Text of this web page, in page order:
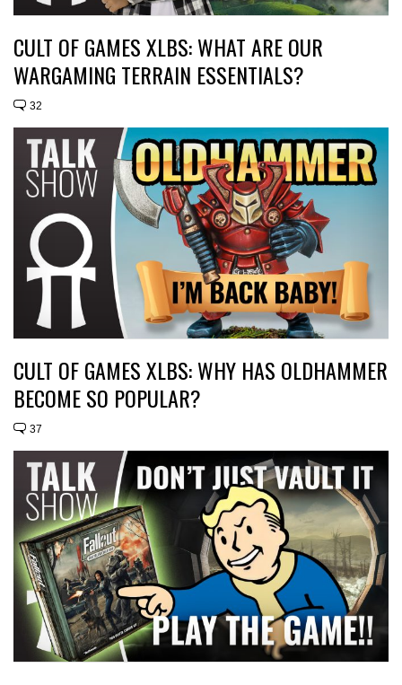
CULT OF GAMES XLBS: WHAT ARE OUR
WARGAMING TERRAIN ESSENTIALS?
32
CULT OF GAMES XLBS: WHY HAS OLDHAMMER
BECOME SO POPULAR?
37